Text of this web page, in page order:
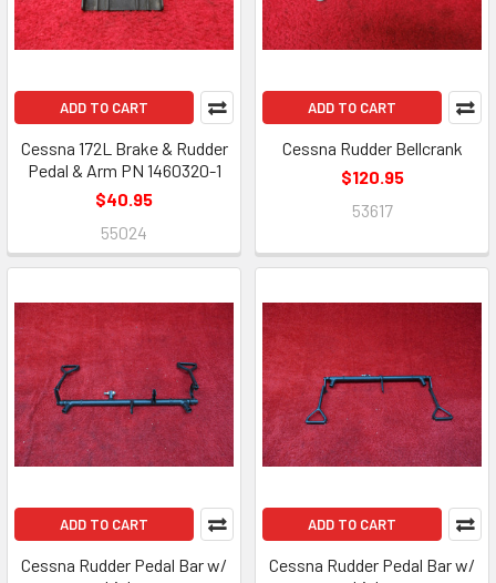
ADD TO CART
Cessna 172L Brake & Rudder
Pedal & Arm PN 1460320-1
$40.95
55024
ADD TO CART
Cessna Rudder Bellcrank
$120.95
53617
ADD TO CART
Cessna Rudder Pedal Bar w/
ADD TO CART
Cessna Rudder Pedal Bar w/